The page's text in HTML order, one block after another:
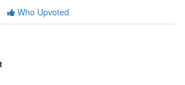
Who Upvoted